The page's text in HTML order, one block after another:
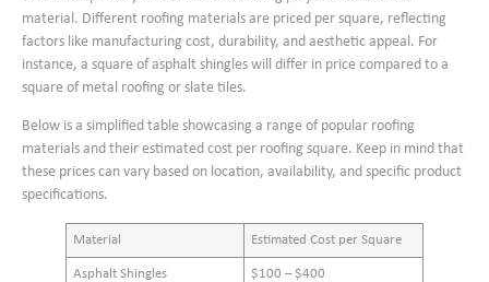
material. Different roofing materials are priced per square, reflecting
factors like manufacturing cost, durability, and aesthetic appeal. For
instance, a square of asphalt shingles will differ in price compared to a
square of metal roofing or slate tiles.
Below is a simplified table showcasing a range of popular roofing
materials and their estimated cost per roofing square. Keep in mind that
these prices can vary based on location, availability, and specific product
specifications.
Material Estimated Cost per Square
Asphalt Shingles $100 – $400